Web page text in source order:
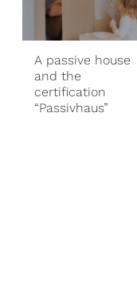
A passive house
and the
certification
“Passivhaus”